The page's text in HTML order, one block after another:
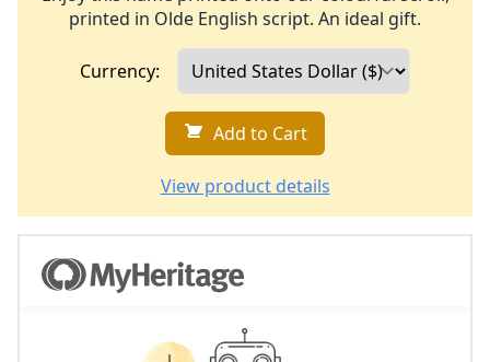
printed in Olde English script. An ideal gift.
Currency:
Add to Cart
View product details